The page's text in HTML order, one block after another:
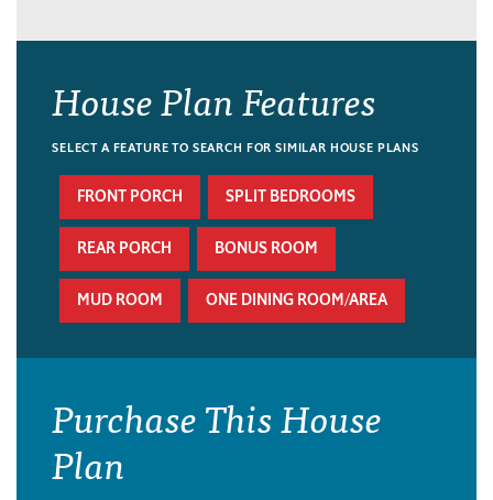
House Plan Features
SELECT A FEATURE TO SEARCH FOR SIMILAR HOUSE PLANS
FRONT PORCH SPLIT BEDROOMS
REAR PORCH BONUS ROOM
MUD ROOM ONE DINING ROOM/AREA
Purchase This House
Plan